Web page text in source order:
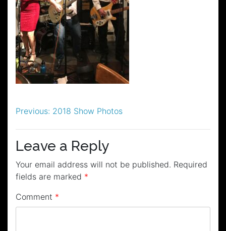
Post
navigation
Previous: 2018 Show Photos
Leave a Reply
Your email address will not be published. Required
fields are marked *
Comment *